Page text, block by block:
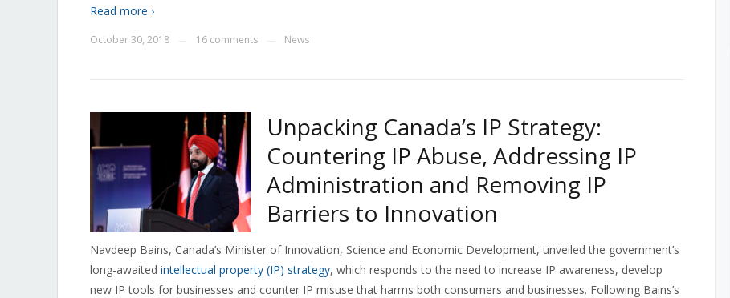
Read more ›
October 30, 2018 16 comments News
Unpacking Canada’s IP Strategy:
Countering IP Abuse, Addressing IP
Administration and Removing IP
Barriers to Innovation
Navdeep Bains, Canada’s Minister of Innovation, Science and Economic Development, unveiled the government’s
long-awaited intellectual property (IP) strategy, which responds to the need to increase IP awareness, develop
new IP tools for businesses and counter IP misuse that harms both consumers and businesses. Following Bains’s